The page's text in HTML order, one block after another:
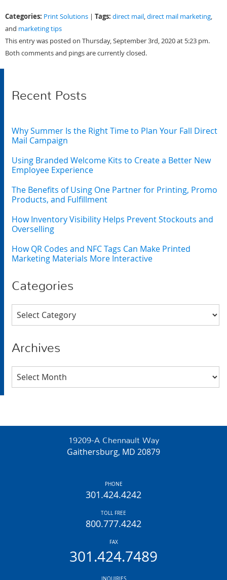
Categories: Print Solutions | Tags: direct mail,direct mail marketing,
and marketing tips
This entry was posted on Thursday, September 3rd, 2020 at 5:23 pm.
Both comments and pings are currently closed.
Recent Posts
Why Summer Is the Right Time to Plan Your Fall Direct
Mail Campaign
Using Branded Welcome Kits to Create a Better New
Employee Experience
The Benefits of Using One Partner for Printing, Promo
Products, and Fulfillment
How Inventory Visibility Helps Prevent Stockouts and
Overselling
How QR Codes and NFC Tags Can Make Printed
Marketing Materials More Interactive
Categories
Categories
Archives
Archives
19209-A Chennault Way
Gaithersburg, MD 20879
PHONE
301.424.4242
TOLL FREE
800.777.4242
FAX
301.424.7489